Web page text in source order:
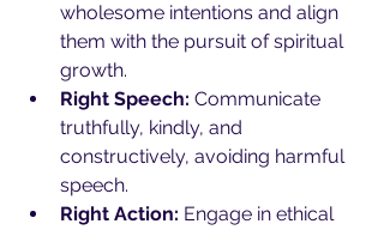
wholesome intentions and align
them with the pursuit of spiritual
growth.
Right Speech: Communicate
truthfully, kindly, and
constructively, avoiding harmful
speech.
Right Action: Engage in ethical